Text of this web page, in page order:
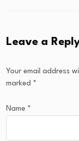
Leave a
Your email address
marked *
Name *